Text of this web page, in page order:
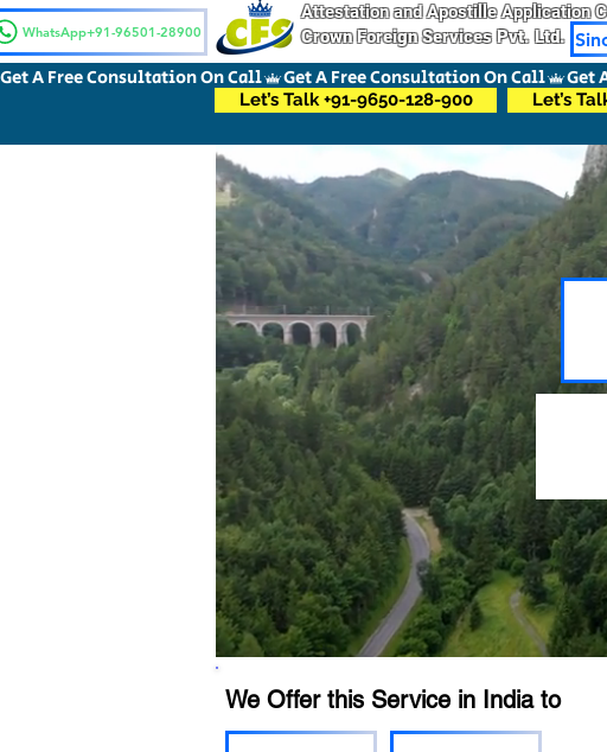
WhatsApp+91-96501-28900
Attestation and Apostille Application
Crown Foreign Services Pvt. Ltd.
We Offer this Service in India to
Get A Free Consultation On Call
Let’s Talk +91-9650-128-900 Let’s